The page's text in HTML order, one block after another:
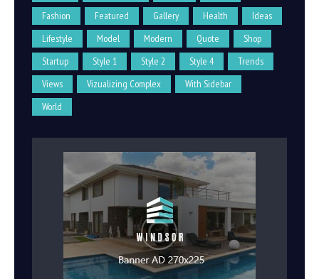
Fashion
Featured Gallery Health
Ideas
Lifestyle
Model Modern Quote
Shop
Startup
Style 1 Style 2 Style 4
Trends
Views
Vizualizing Complex
With Sidebar
World